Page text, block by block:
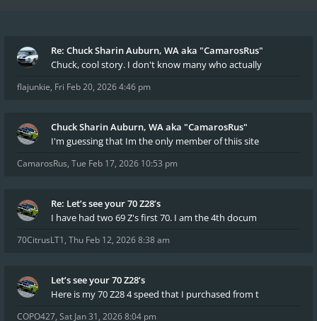
Re: Chuck Sharin Auburn, WA aka "CamarosRus"
Chuck, cool story. I don't know many who actually
flajunkie, Fri Feb 20, 2026 4:46 pm
Chuck Sharin Auburn, WA aka "CamarosRus"
I'm guessing that Im the only member of thiis site
CamarosRus, Tue Feb 17, 2026 10:53 pm
Re: Let’s see your 70 Z28’s
I have had two 69 Z's first 70. I am the 4th docum
70CitrusLT1, Thu Feb 12, 2026 8:38 am
Let’s see your 70 Z28’s
Here is my 70 Z28 4 speed that I purchased from t
COPO427, Sat Jan 31, 2026 8:04 pm